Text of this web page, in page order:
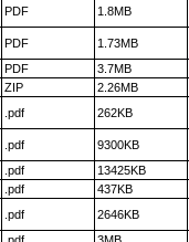
PDF 1.8MB
PDF 1.73MB
PDF 3.7MB
ZIP 2.26MB
.pdf 262KB
.pdf 9300KB
.pdf 13425KB
.pdf 437KB
.pdf 2646KB